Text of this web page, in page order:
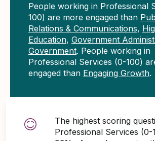
People working in Professional
100) are more engaged than
Relations & Communications,
Education, Government
Government. People working in
Professional Services (0-100)
engaged than Engaging Growth.
The highest scoring
Professional Services (0-